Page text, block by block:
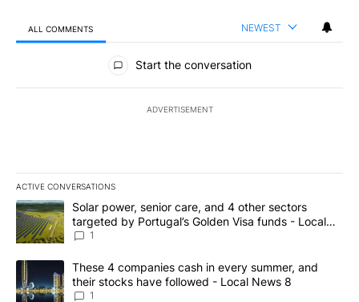
ALL COMMENTS NEWEST
All Comments
Start the conversation
ADVERTISEMENT
ACTIVE CONVERSATIONS
The following is a list of the most commented articles in the last
A trending article titled "Solar power, senior care, and 4 other
Solar power, senior care, and 4 other sectors
targeted by Portugal’s Golden Visa funds - Local
News 8
1
A trending article titled "These 4 companies cash in every
These 4 companies cash in every summer, and
their stocks have followed - Local News 8
1